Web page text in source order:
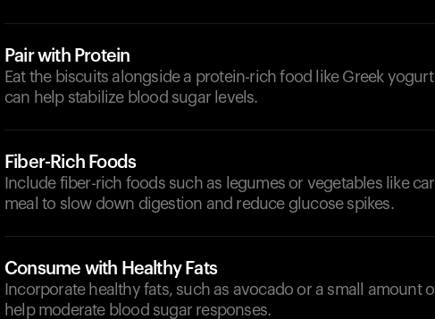
Pair with Protein
Eat the biscuits alongside a protein-rich food like Greek
can help stabilize blood sugar levels.
Fiber-Rich Foods
Include fiber-rich foods such as legumes or vegetables like
meal to slow down digestion and reduce glucose spikes.
Consume with Healthy Fats
Incorporate healthy fats, such as avocado or a small amount
help moderate blood sugar responses.